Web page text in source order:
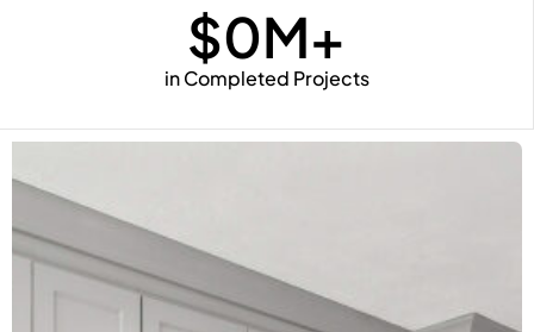
in Completed Projects
$0M+